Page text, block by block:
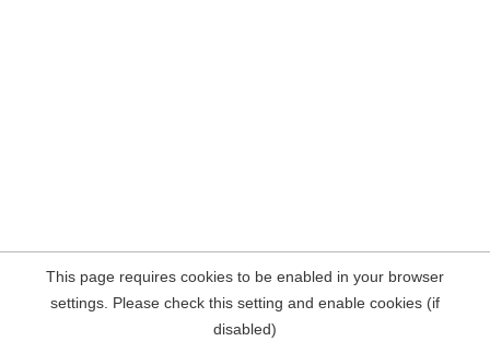
This page requires cookies to be enabled in your browser
settings. Please check this setting and enable cookies (if
disabled)